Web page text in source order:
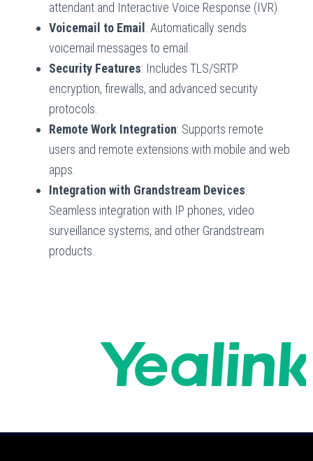
attendant and Interactive Voice Response (IVR).
Voicemail to Email : Automatically sends
voicemail messages to email.
Security Features: Includes TLS/SRTP
encryption, firewalls, and advanced security
protocols.
Remote Work Integration: Supports remote
users and remote extensions with mobile and web
apps.
Integration with Grandstream Devices:
Seamless integration with IP phones, video
surveillance systems, and other Grandstream
products.